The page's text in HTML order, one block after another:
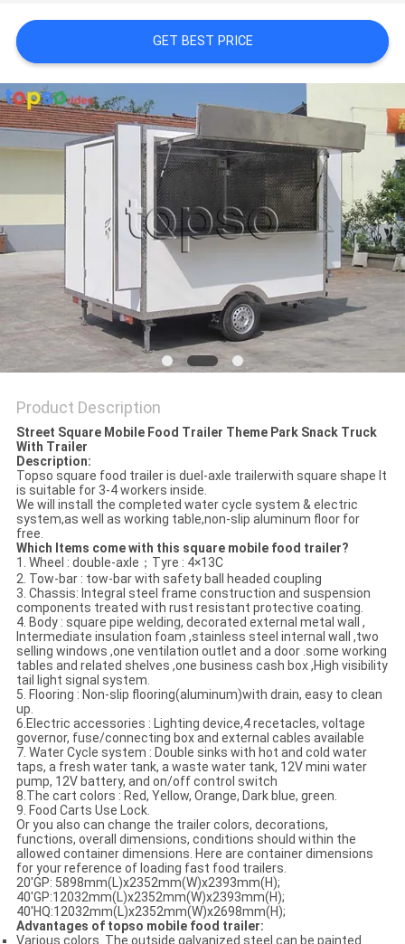
GET BEST PRICE
Product Description
Street Square Mobile Food Trailer Theme Park Snack Truck
With Trailer
Description:
Topso square food trailer is duel-axle trailerwith square shape It
is suitable for 3-4 workers inside.
We will install the completed water cycle system & electric
system,as well as working table,non-slip aluminum floor for
free.
Which Items come with this square mobile food trailer?
1. Wheel : double-axle；Tyre : 4×13C
2. Tow-bar : tow-bar with safety ball headed coupling
3. Chassis: Integral steel frame construction and suspension
components treated with rust resistant protective coating.
4. Body : square pipe welding, decorated external metal wall ,
Intermediate insulation foam ,stainless steel internal wall ,two
selling windows ,one ventilation outlet and a door .some working
tables and related shelves ,one business cash box ,High visibility
tail light signal system.
5. Flooring : Non-slip flooring(aluminum)with drain, easy to clean
up.
6.Electric accessories : Lighting device,4 recetacles, voltage
governor, fuse/connecting box and external cables available
7. Water Cycle system : Double sinks with hot and cold water
taps, a fresh water tank, a waste water tank, 12V mini water
pump, 12V battery, and on/off control switch
8.The cart colors : Red, Yellow, Orange, Dark blue, green.
9. Food Carts Use Lock.
Or you also can change the trailer colors, decorations,
functions, overall dimensions, conditions should within the
allowed container dimensions. Here are container dimensions
for your reference of loading fast food trailers.
20'GP: 5898mm(L)x2352mm(W)x2393mm(H);
40'GP:12032mm(L)x2352mm(W)x2393mm(H);
40'HQ:12032mm(L)x2352mm(W)x2698mm(H);
Advantages of topso mobile food trailer:
Various colors. The outside galvanized steel can be painted